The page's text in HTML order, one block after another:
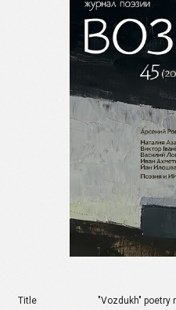
Title "Vozdukh" poetry